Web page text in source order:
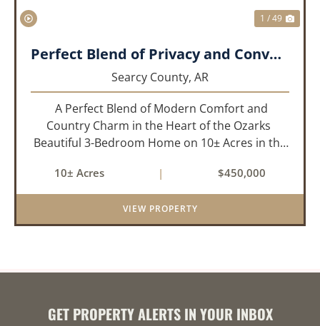
1 / 49
Perfect Blend of Privacy and Convenience!!!
Searcy County, AR
A Perfect Blend of Modern Comfort and
Country Charm in the Heart of the Ozarks
Beautiful 3-Bedroom Home on 10± Acres in the
balance of privacy, space, and convenience with
this stunning prop...
10± Acres | $450,000
VIEW PROPERTY
GET PROPERTY ALERTS IN YOUR INBOX